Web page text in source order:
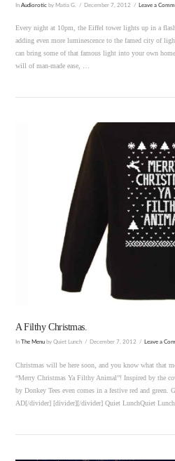
VIEW
InAudiorotic by Matia G. December 7, 2012 Leave a
Every night at 10pm, the Eiffel tower lights up in a
adding even more luminescence to the famed city of
can bring some of that famous light into your own
will of man-made ease, …
A Filthy Christmas.
In The Menu by Quiet Lunch December 7, 2012 Leave a
Christmas will be here soon, and you know what that
“Merry Christmas Ya Filthy Animal”! Inspired by the
by Donkey Tees even comes in a festive red and
AD[/divider] [divider][/divider] Quiet LunchQuiet